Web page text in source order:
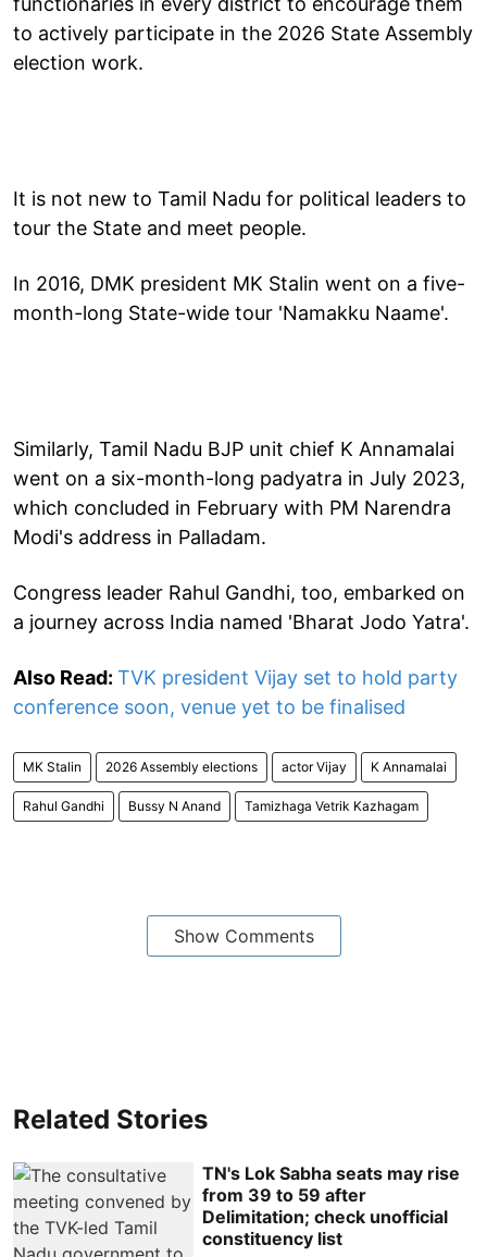
to actively participate in the 2026 State Assembly
election work.
It is not new to Tamil Nadu for political leaders to
tour the State and meet people.
In 2016, DMK president MK Stalin went on a five-
month-long State-wide tour 'Namakku Naame'.
Similarly, Tamil Nadu BJP unit chief K Annamalai
went on a six-month-long padyatra in July 2023,
which concluded in February with PM Narendra
Modi's address in Palladam.
Congress leader Rahul Gandhi, too, embarked on
a journey across India named 'Bharat Jodo Yatra'.
Also Read: TVK president Vijay set to hold party
conference soon, venue yet to be finalised
MK Stalin 2026 Assembly elections actor Vijay K Annamalai
Rahul Gandhi Bussy N Anand Tamizhaga Vetrik Kazhagam
Show Comments
Related Stories
TN's Lok Sabha seats may rise
from 39 to 59 after
Delimitation; check unofficial
constituency list